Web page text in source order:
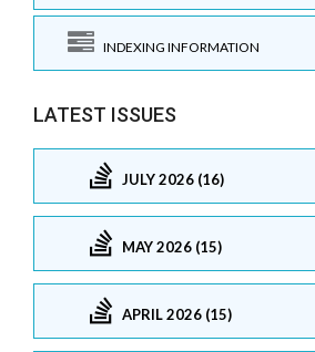
INDEXING INFORMATION
LATEST ISSUES
JULY 2026 (16)
MAY 2026 (15)
APRIL 2026 (15)